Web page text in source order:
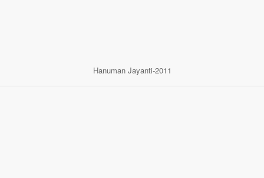
Hanuman Jayanti-2011